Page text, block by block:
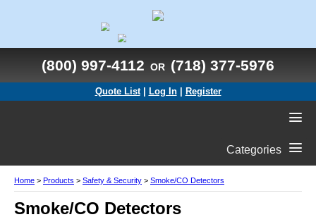
(800) 997-4112 OR (718) 377-5976
Quote List Log In| Register
Categories
Home > Products > Safety & Security > Smoke/CO Detectors
Smoke/CO Detectors